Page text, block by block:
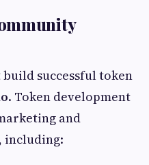
build successful token
. Token development
and
including: